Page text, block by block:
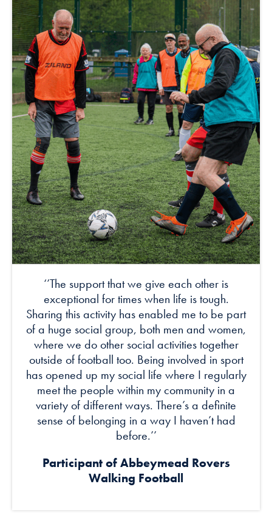
‘’The support that we give each other is
exceptional for times when life is tough.
Sharing this activity has enabled me to be part
of a huge social group, both men and women,
where we do other social activities together
outside of football too. Being involved in sport
has opened up my social life where I regularly
meet the people within my community in a
variety of different ways. There’s a definite
sense of belonging in a way I haven’t had
before.’’
Participant ofAbbeymead Rovers
Walking Football